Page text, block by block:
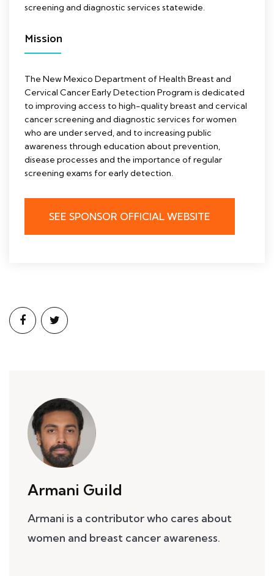
screening and diagnostic services statewide.
Mission
The New Mexico Department of Health Breast and
Cervical Cancer Early Detection Program is dedicated
to improving access to high-quality breast and cervical
cancer screening and diagnostic services for women
who are under served, and to increasing public
awareness through education about prevention,
disease processes and the importance of regular
screening exams for early detection.
SEE SPONSOR OFFICIAL WEBSITE
Armani Guild
Armani is a contributor who cares about
women and breast cancer awareness.